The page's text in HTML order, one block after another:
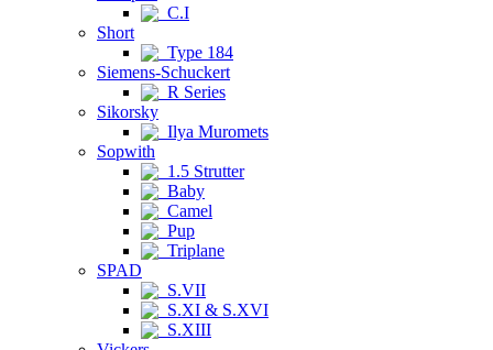
C.I
Short
Type 184
Siemens-Schuckert
R Series
Sikorsky
Ilya Muromets
Sopwith
1.5 Strutter
Baby
Camel
Pup
Triplane
SPAD
S.VII
S.XI & S.XVI
S.XIII